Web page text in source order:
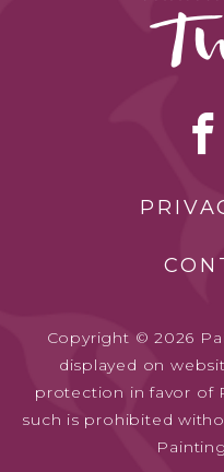
Copyright © 2026
displayed on
protection in favor of
such is prohibited